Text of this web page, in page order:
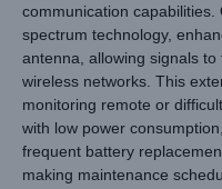
communication
spectrum technology,
antenna, allowing signals
wireless networks. This
monitoring remote or
with low power
frequent battery
making maintenance